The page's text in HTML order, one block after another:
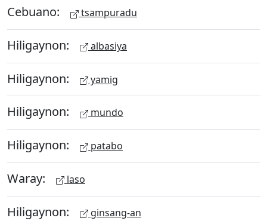
Cebuano: tsampuradu
Hiligaynon: albasiya
Hiligaynon: yamig
Hiligaynon: mundo
Hiligaynon: patabo
Waray: laso
Hiligaynon: ginsang-an